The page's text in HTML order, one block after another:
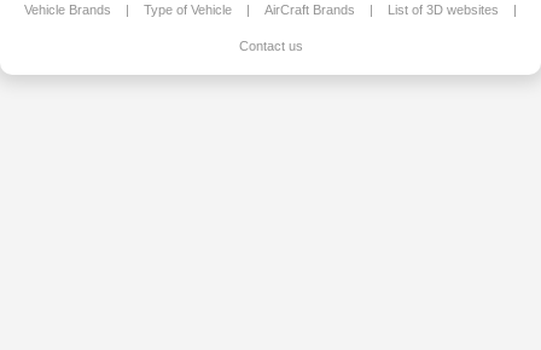
Vehicle Brands | Type of Vehicle | AirCraft Brands | List of 3D websites |
Contact us